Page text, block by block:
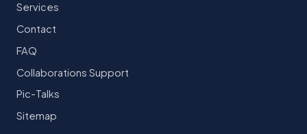
Services
Contact
FAQ
Collaborations Support
Pic-Talks
Sitemap